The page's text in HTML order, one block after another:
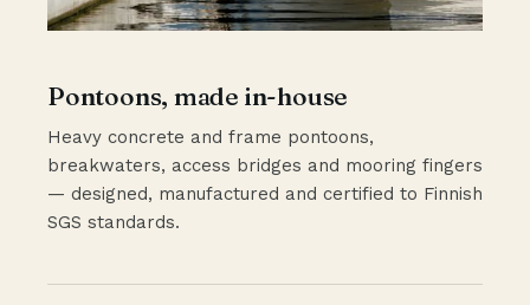
Pontoons, made in-house
Heavy concrete and frame pontoons,
breakwaters, access bridges and mooring fingers
— designed, manufactured and certified to Finnish
SGS standards.